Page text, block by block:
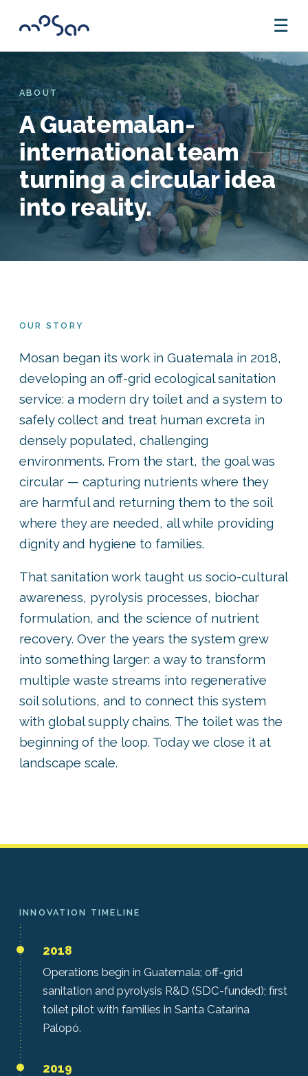
☰
ABOUT
A Guatemalan-
international team
turning a circular idea
into reality.
OUR STORY
Mosan began its work in Guatemala in 2018,
developing an off-grid ecological sanitation
service: a modern dry toilet and a system to
safely collect and treat human excreta in
densely populated, challenging
environments. From the start, the goal was
circular — capturing nutrients where they
are harmful and returning them to the soil
where they are needed, all while providing
dignity and hygiene to families.
That sanitation work taught us socio-cultural
awareness, pyrolysis processes, biochar
formulation, and the science of nutrient
recovery. Over the years the system grew
into something larger: a way to transform
multiple waste streams into regenerative
soil solutions, and to connect this system
with global supply chains. The toilet was the
beginning of the loop. Today we close it at
landscape scale.
INNOVATION TIMELINE
2018
Operations begin in Guatemala; off-grid
sanitation and pyrolysis R&D (SDC-funded); first
toilet pilot with families in Santa Catarina
Palopó.
2019